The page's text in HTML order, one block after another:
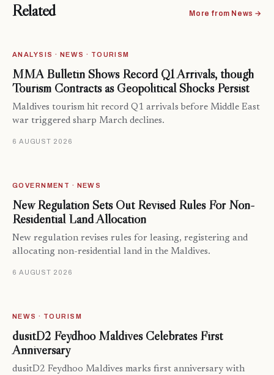
Related More from News →
ANALYSIS · NEWS · TOURISM
MMA Bulletin Shows Record Q1 Arrivals, though
Tourism Contracts as Geopolitical Shocks Persist
Maldives tourism hit record Q1 arrivals before Middle East
war triggered sharp March declines.
6 AUGUST 2026
GOVERNMENT · NEWS
New Regulation Sets Out Revised Rules For Non-
Residential Land Allocation
New regulation revises rules for leasing, registering and
allocating non-residential land in the Maldives.
6 AUGUST 2026
NEWS · TOURISM
dusitD2 Feydhoo Maldives Celebrates First
Anniversary
dusitD2 Feydhoo Maldives marks first anniversary with